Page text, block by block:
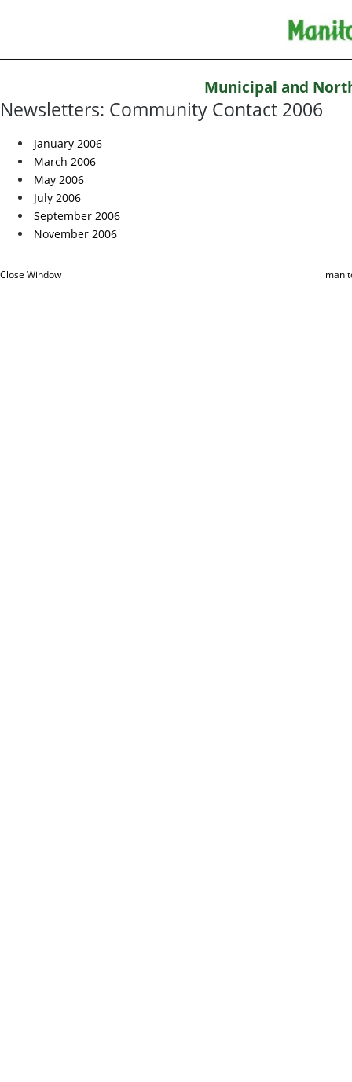
Municipal and
Newsletters: Community Contact 2006
January 2006
March 2006
May 2006
July 2006
September 2006
November 2006
Close Window